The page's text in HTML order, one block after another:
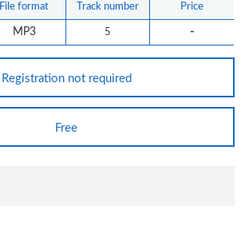
File format Track number Price
MP3 5 -
Registration not required
Free